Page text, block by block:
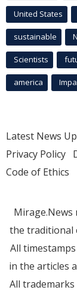
United States
sustainable
Scientists
america
Latest News
Privacy Policy
Code of Ethics
Mirage.News
the traditional
All
in the articles
All